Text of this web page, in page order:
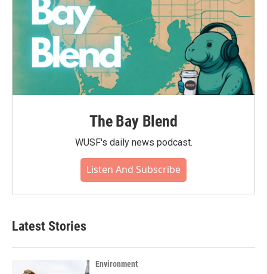
The Bay Blend
WUSF's daily news podcast.
Listen And Subscribe
Latest Stories
Environment